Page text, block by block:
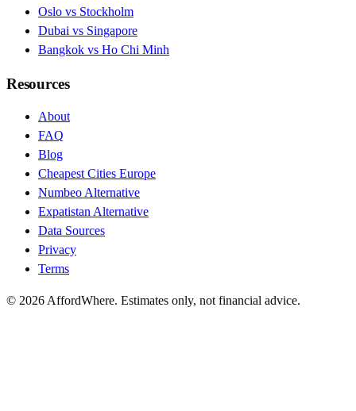
Oslo vs Stockholm
Dubai vs Singapore
Bangkok vs Ho Chi Minh
Resources
About
FAQ
Blog
Cheapest Cities Europe
Numbeo Alternative
Expatistan Alternative
Data Sources
Privacy
Terms
© 2026 AffordWhere. Estimates only, not financial advice.